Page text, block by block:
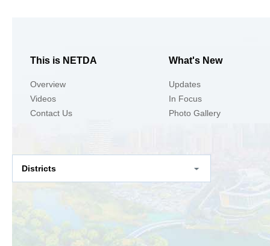
This is NETDA
Overview
Videos
Contact Us
What's New
Updates
In Focus
Photo Gallery
Districts